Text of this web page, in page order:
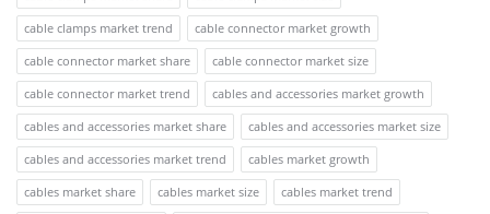
cable clamps market trend
cable connector market growth
cable connector market share
cable connector market size
cable connector market trend
cables and accessories market growth
cables and accessories market share
cables and accessories market size
cables and accessories market trend
cables market growth
cables market share
cables market size
cables market trend